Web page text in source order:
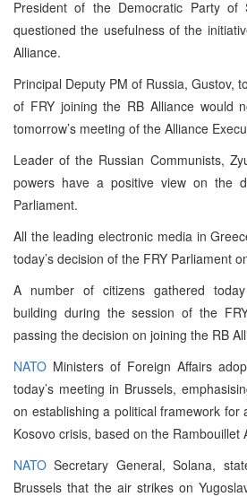
President of the Democratic Party of
questioned the usefulness of the
Alliance.
Principal Deputy PM of Russia, Gustov,
of FRY joining the RB Alliance would
tomorrow’s meeting of the Alliance
Leader of the Russian Communists,
powers have a positive view on the
Parliament.
All the leading electronic media in
today’s decision of the FRY Parliament
A number of citizens gathered
building during the session of the
passing the decision on joining the RB
NATO Ministers of Foreign Affairs
today’s meeting in Brussels,
on establishing a political framework for
Kosovo crisis, based on the Rambouillet
NATO Secretary General, Solana,
Brussels that the air strikes on